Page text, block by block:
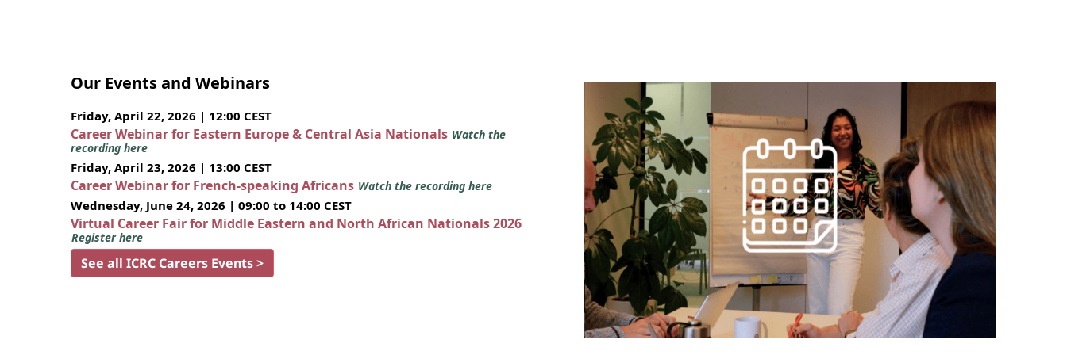
Our Events and Webinars
Friday, April 22, 2026 | 12:00 CEST
Career Webinar for Eastern Europe & Central Asia Nationals Watch the
recording here
Friday, April 23, 2026 | 13:00 CEST
Career Webinar for French-speaking Africans Watch the recording here
Wednesday, June 24, 2026 | 09:00 to 14:00 CEST
Virtual Career Fair for Middle Eastern and North African Nationals 2026
Register here
See all ICRC Careers Events >